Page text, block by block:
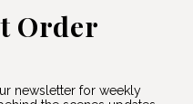
Order
newsletter for weekly